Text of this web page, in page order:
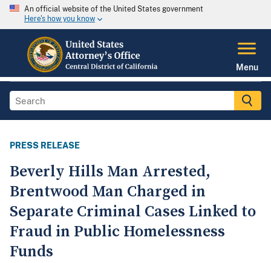
An official website of the United States government
Here's how you know
Menu
PRESS RELEASE
Beverly Hills Man Arrested,
Brentwood Man Charged in
Separate Criminal Cases Linked to
Fraud in Public Homelessness
Funds